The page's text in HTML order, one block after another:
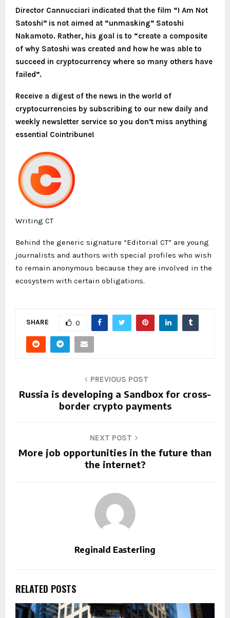
Director Cannucciari indicated that the film “I Am Not
Satoshi” is not aimed at “unmasking” Satoshi
Nakamoto. Rather, his goal is to “create a composite
of why Satoshi was created and how he was able to
succeed in cryptocurrency where so many others have
failed”.
Receive a digest of the news in the world of
cryptocurrencies by subscribing to our new daily and
weekly newsletter service so you don’t miss anything
essential Cointribune!
Writing CT
Behind the generic signature “Editorial CT” are young
journalists and authors with special profiles who wish
to remain anonymous because they are involved in the
ecosystem with certain obligations.
SHARE 0
PREVIOUS POST
Russia is developing a Sandbox for cross-
border crypto payments
NEXT POST
More job opportunities in the future than
the internet?
Reginald Easterling
RELATED POSTS